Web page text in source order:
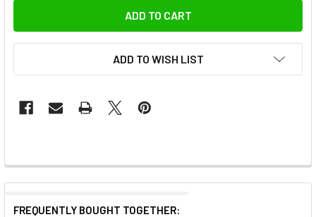
ADD TO WISH LIST
FREQUENTLY BOUGHT TOGETHER: